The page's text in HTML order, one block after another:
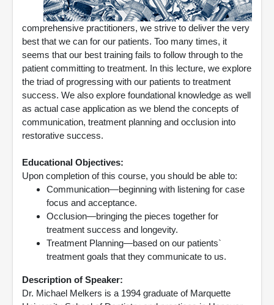
comprehensive practitioners, we strive to deliver the very
best that we can for our patients. Too many times, it
seems that our best training fails to follow through to the
patient committing to treatment. In this lecture, we explore
the triad of progressing with our patients to treatment
success. We also explore foundational knowledge as well
as actual case application as we blend the concepts of
communication, treatment planning and occlusion into
restorative success.
Educational Objectives:
Upon completion of this course, you should be able to:
Communication—beginning with listening for case
focus and acceptance.
Occlusion—bringing the pieces together for
treatment success and longevity.
Treatment Planning—based on our patients`
treatment goals that they communicate to us.
Description of Speaker:
Dr. Michael Melkers is a 1994 graduate of Marquette